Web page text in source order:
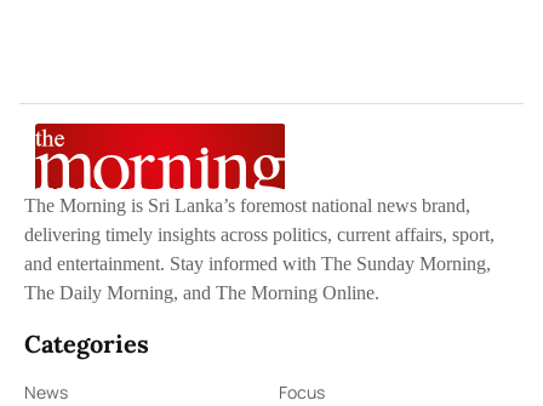
The Morning is Sri Lanka’s foremost national news brand,
delivering timely insights across politics, current affairs, sport,
and entertainment. Stay informed with The Sunday Morning,
The Daily Morning, and The Morning Online.
Categories
News
Focus